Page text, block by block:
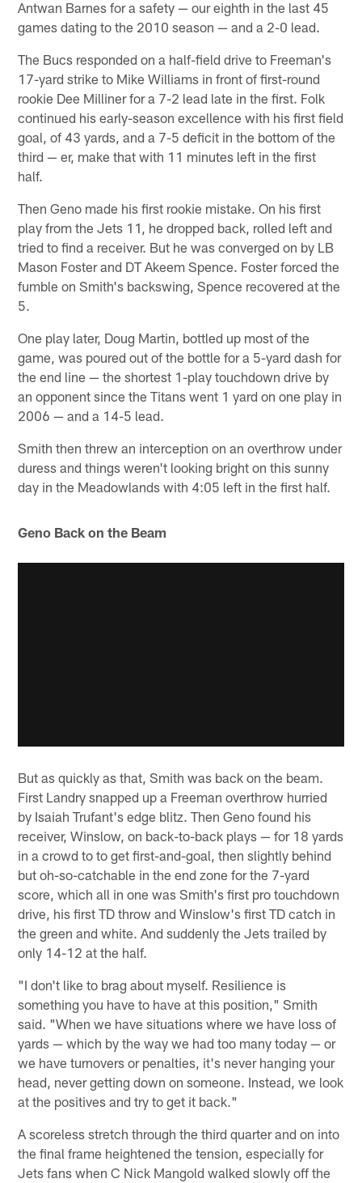
Antwan Barnes for a safety — our eighth in the last 45
games dating to the 2010 season — and a 2-0 lead.
The Bucs responded on a half-field drive to Freeman's
17-yard strike to Mike Williams in front of first-round
rookie Dee Milliner for a 7-2 lead late in the first. Folk
continued his early-season excellence with his first field
goal, of 43 yards, and a 7-5 deficit in the bottom of the
third — er, make that with 11 minutes left in the first
half.
Then Geno made his first rookie mistake. On his first
play from the Jets 11, he dropped back, rolled left and
tried to find a receiver. But he was converged on by LB
Mason Foster and DT Akeem Spence. Foster forced the
fumble on Smith's backswing, Spence recovered at the
5.
One play later, Doug Martin, bottled up most of the
game, was poured out of the bottle for a 5-yard dash for
the end line — the shortest 1-play touchdown drive by
an opponent since the Titans went 1 yard on one play in
2006 — and a 14-5 lead.
Smith then threw an interception on an overthrow under
duress and things weren't looking bright on this sunny
day in the Meadowlands with 4:05 left in the first half.
Geno Back on the Beam
But as quickly as that, Smith was back on the beam.
First Landry snapped up a Freeman overthrow hurried
by Isaiah Trufant's edge blitz. Then Geno found his
receiver, Winslow, on back-to-back plays — for 18 yards
in a crowd to to get first-and-goal, then slightly behind
but oh-so-catchable in the end zone for the 7-yard
score, which all in one was Smith's first pro touchdown
drive, his first TD throw and Winslow's first TD catch in
the green and white. And suddenly the Jets trailed by
only 14-12 at the half.
"I don't like to brag about myself. Resilience is
something you have to have at this position," Smith
said. "When we have situations where we have loss of
yards — which by the way we had too many today — or
we have turnovers or penalties, it's never hanging your
head, never getting down on someone. Instead, we look
at the positives and try to get it back."
A scoreless stretch through the third quarter and on into
the final frame heightened the tension, especially for
Jets fans when C Nick Mangold walked slowly off the